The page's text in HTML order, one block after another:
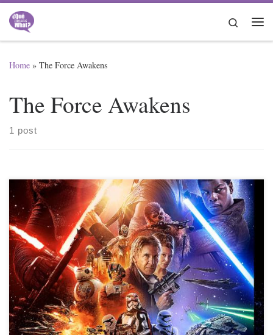
Skip to content
Search
Home » The Force Awakens
The Force Awakens
1 post